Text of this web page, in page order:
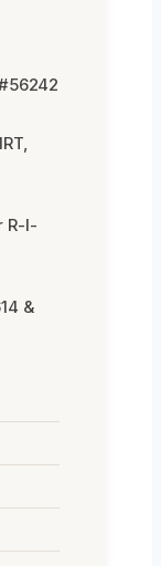
R-I-
&